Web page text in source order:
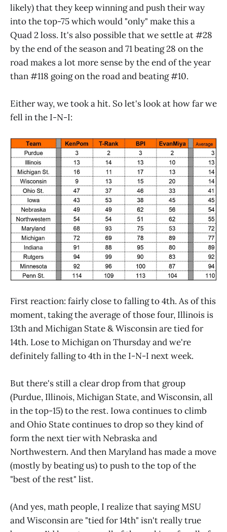
likely) that they keep winning and push their way
into the top-75 which would "only" make this a
Quad 2 loss. It's also possible that we settle at #28
by the end of the season and 71 beating 28 on the
road makes a lot more sense by the end of the year
than #118 going on the road and beating #10.
Either way, we took a hit. So let's look at how far we
fell in the I-N-I:
First reaction: fairly close to falling to 4th. As of this
moment, taking the average of those four, Illinois is
13th and Michigan State & Wisconsin are tied for
14th. Lose to Michigan on Thursday and we're
definitely falling to 4th in the I-N-I next week.
But there's still a clear drop from that group
(Purdue, Illinois, Michigan State, and Wisconsin, all
in the top-15) to the rest. Iowa continues to climb
and Ohio State continues to drop so they kind of
form the next tier with Nebraska and
Northwestern. And then Maryland has made a move
(mostly by beating us) to push to the top of the
"best of the rest" list.
(And yes, math people, I realize that saying MSU
and Wisconsin are "tied for 14th" isn't really true